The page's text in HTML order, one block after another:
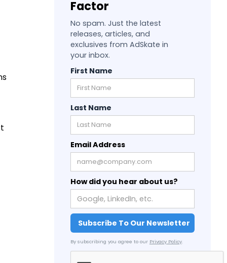
Factor
No spam. Just the latest
releases, articles, and
exclusives from AdSkate in
your inbox.
First Name
Last Name
Email Address
How did you hear about us?
By subscribing you agree to our Privacy Policy.